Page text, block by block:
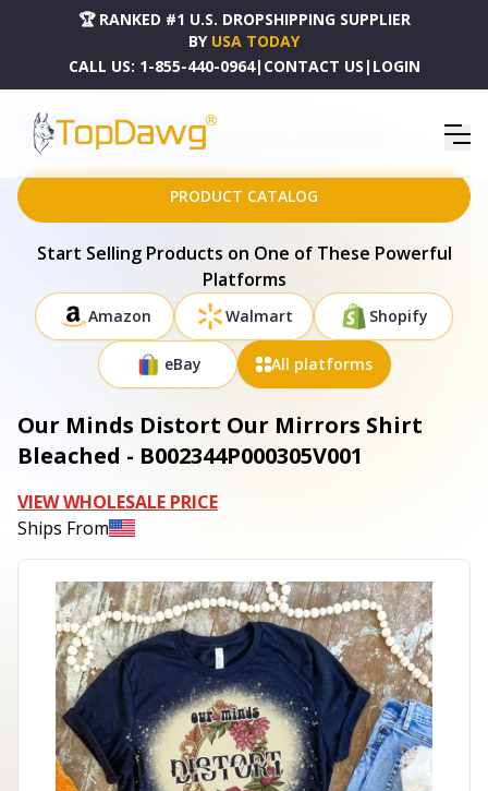
🏆 RANKED #1 U.S. DROPSHIPPING SUPPLIER
BY USA TODAY
CALL US: 1-855-440-0964| CONTACT US | LOGIN
HOME
DROPSHIPPING PRODUCTS
OUR MINDS DISTORT OUR MIRRORS SHIRT BLEACHED - B002344P000305V001
PRODUCT CATALOG
Start Selling Products on One of These Powerful
Platforms
Amazon Walmart Shopify
eBay All platforms
Our Minds Distort Our Mirrors Shirt
Bleached - B002344P000305V001
VIEW WHOLESALE PRICE
Ships From